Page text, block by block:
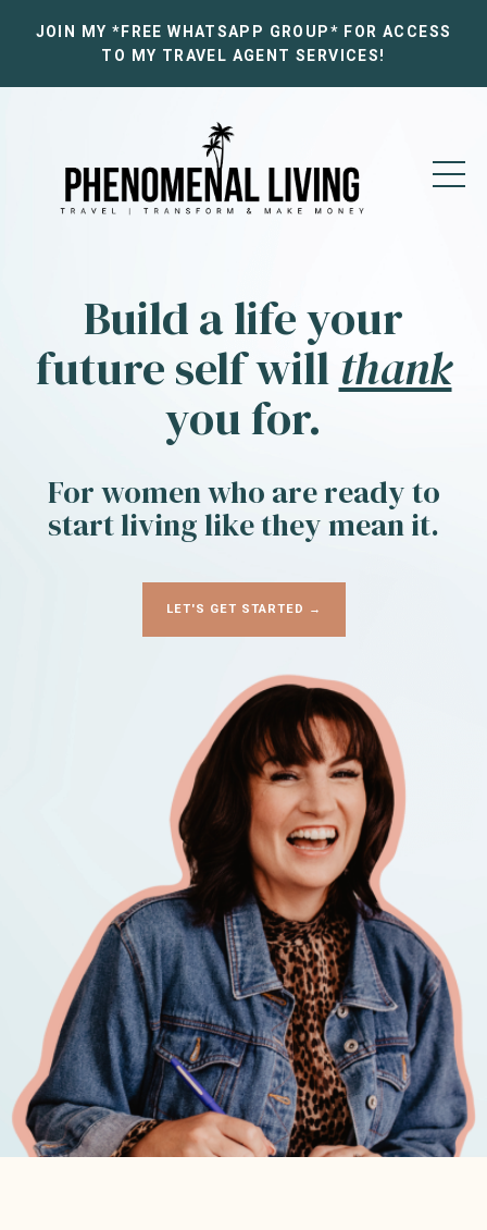
JOIN MY *FREE WHATSAPP GROUP* FOR ACCESS
TO MY TRAVEL AGENT SERVICES!
Build a life your
future self will thank
you for.
For women who are ready to
start living like they mean it.
LET'S GET STARTED →